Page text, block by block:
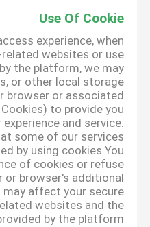
Use Of Cookie
experience, when
websites or use
the platform, we may
or other local storage
browser or associated
to provide you
and service.
some of our services
by using cookies.You
of cookies or refuse
or browser's additional
affect your secure
websites and the
by the platform.